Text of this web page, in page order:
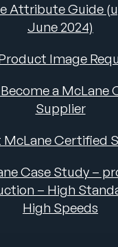
Attribute Guide
June 2024)
Image
a McLane
Supplier
Certified
Case Study –
– High
High Speeds